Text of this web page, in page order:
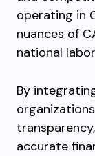
operating in
nuances of
national
By
accurate